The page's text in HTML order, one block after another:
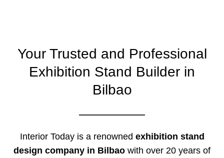
Your Trusted and Professional
Exhibition Stand Builder in
Bilbao
Interior Today is a renowned exhibition stand
design company in Bilbao with over 20 years of